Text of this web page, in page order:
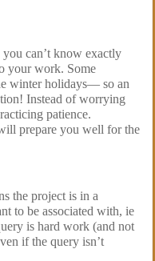
can’t know exactly
your work. Some
winter holidays— so an
Instead of worrying
patience.
prepare you well for the
the project is in a
to be associated with, ie
is hard work (and not
if the query isn’t